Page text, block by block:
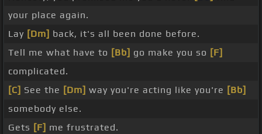
your place again.
Lay [Dm] back, it's all been done before.
Tell me what have to [Bb] go make you so [F]
complicated.
[C] See the [Dm] way you're acting like you're [Bb]
somebody else.
Gets [F] me frustrated.